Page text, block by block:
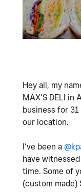
Hey all, my
MAX’S DELI in
business for
our location.
I’ve been a
have
time. Some of
(custom made)